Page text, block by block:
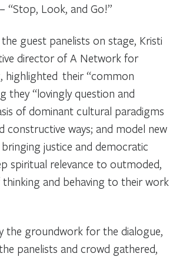
“Stop, Look, and Go!”
guest panelists on stage, Kristi
director of A Network for
highlighted their “common
they “lovingly question and
of dominant cultural paradigms
constructive ways; and model new
justice and democratic
spiritual relevance to outmoded,
thinking and behaving to their work
the groundwork for the dialogue,
panelists and crowd gathered,